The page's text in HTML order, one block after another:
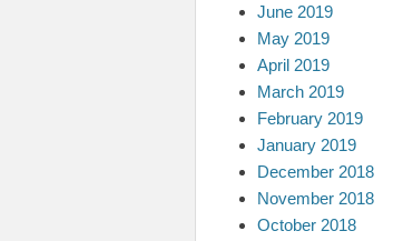
June 2019
May 2019
April 2019
March 2019
February 2019
January 2019
December 2018
November 2018
October 2018